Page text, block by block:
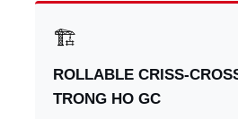
🏗
ROLLABLE CRISS-
TRONG HO GC